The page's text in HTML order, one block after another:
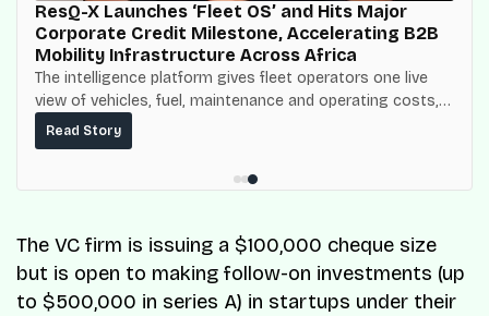
ResQ-X Launches ‘Fleet OS’ and Hits Major
Corporate Credit Milestone, Accelerating B2B
Mobility Infrastructure Across Africa
The intelligence platform gives fleet operators one live
view of vehicles, fuel, maintenance and operating costs,
built on top of the fuel-delivery and roadside network
ResQ-X already operates across Nigeria.
Read Story
The VC firm is issuing a $100,000 cheque size
but is open to making follow-on investments (up
to $500,000 in series A) in startups under their